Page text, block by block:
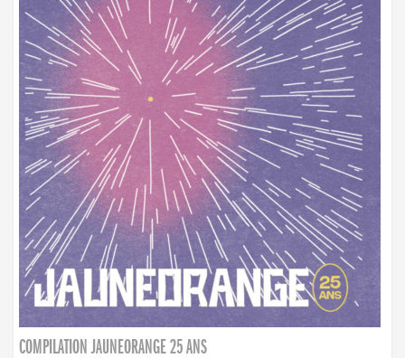
COMPILATION JAUNEORANGE 25 ANS